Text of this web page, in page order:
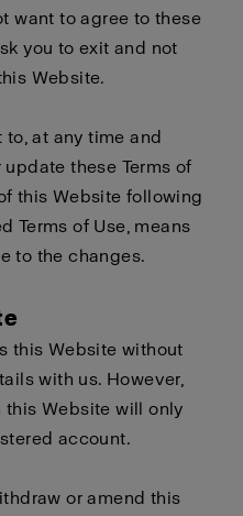
want to agree to these
you to exit and not
Website.
at any time and
these Terms of
this Website following
Terms of Use, means
to the changes.
this Website without
with us. However,
Website will only
account.
or amend this